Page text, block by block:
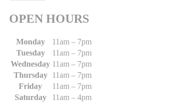
OPEN HOURS
Monday
11am – 7pm
Tuesday
11am – 7pm
Wednesday 11am – 7pm
Thursday
11am – 7pm
Friday
11am – 7pm
Saturday
11am – 4pm